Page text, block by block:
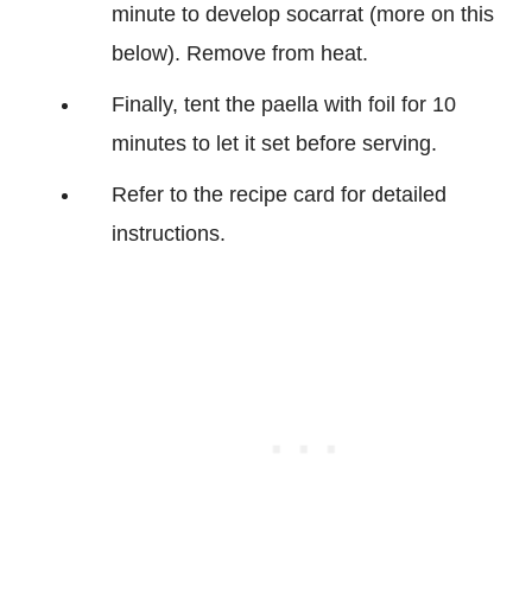
minute to develop socarrat (more on this
below). Remove from heat.
Finally, tent the paella with foil for 10
minutes to let it set before serving.
Refer to the recipe card for detailed
instructions.